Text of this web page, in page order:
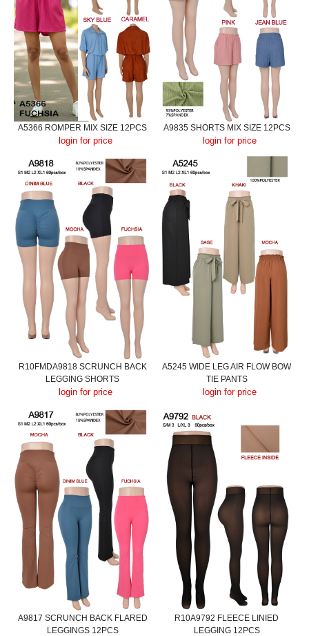
A5366 ROMPER MIX SIZE 12PCS
login for price
A9835 SHORTS MIX SIZE 12PCS
login for price
R10FMDA9818 SCRUNCH BACK
LEGGING SHORTS
login for price
A5245 WIDE LEG AIR FLOW BOW
TIE PANTS
login for price
A9817 SCRUNCH BACK FLARED
LEGGINGS 12PCS
R10A9792 FLEECE LINIED
LEGGING 12PCS